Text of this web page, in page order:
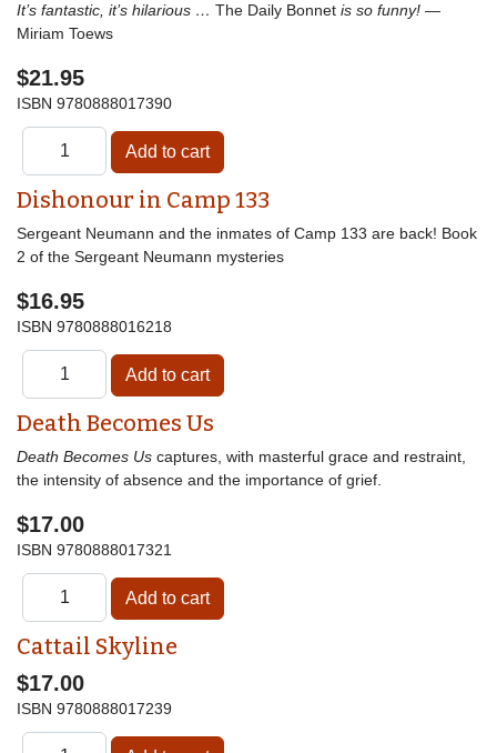
It’s fantastic, it’s hilarious … The Daily Bonnet is so funny! —
Miriam Toews
$21.95
ISBN 9780888017390
Dishonour in Camp 133
Sergeant Neumann and the inmates of Camp 133 are back! Book
2 of the Sergeant Neumann mysteries
$16.95
ISBN 9780888016218
Death Becomes Us
Death Becomes Us captures, with masterful grace and restraint,
the intensity of absence and the importance of grief.
$17.00
ISBN 9780888017321
Cattail Skyline
$17.00
ISBN 9780888017239